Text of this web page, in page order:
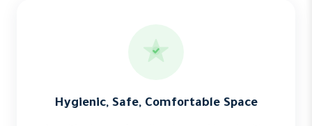
Hygienic, Safe, Comfortable Space